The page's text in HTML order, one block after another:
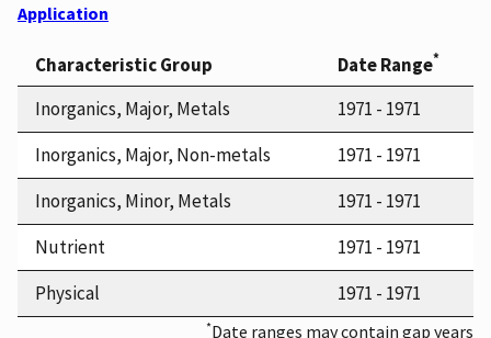
Application
Characteristic Group Date Range*
Inorganics, Major, Metals
1971 - 1971
Inorganics, Major, Non-metals
1971 - 1971
Inorganics, Minor, Metals
1971 - 1971
Nutrient
1971 - 1971
Physical
1971 - 1971
*Date ranges may contain gap years